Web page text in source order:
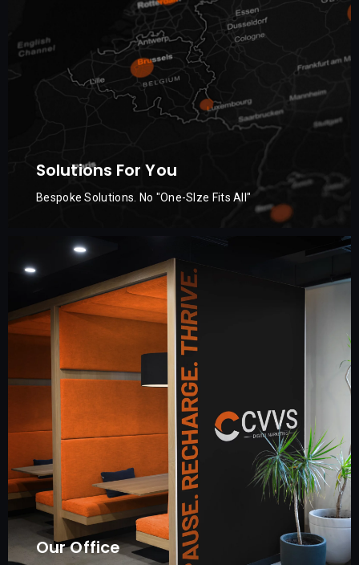
Solutions For You
Bespoke Solutions. No "One-SIze Fits All"
Our Office